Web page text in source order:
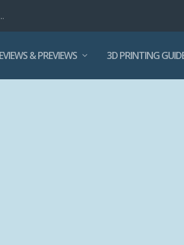
& PREVIEWS 3D PRINTING